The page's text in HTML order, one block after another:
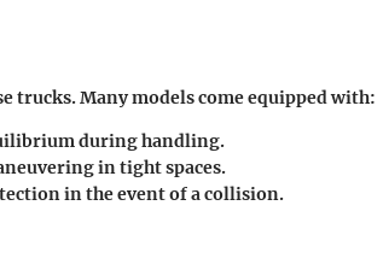
trucks. Many models come equipped with:
during handling.
in tight spaces.
in the event of a collision.